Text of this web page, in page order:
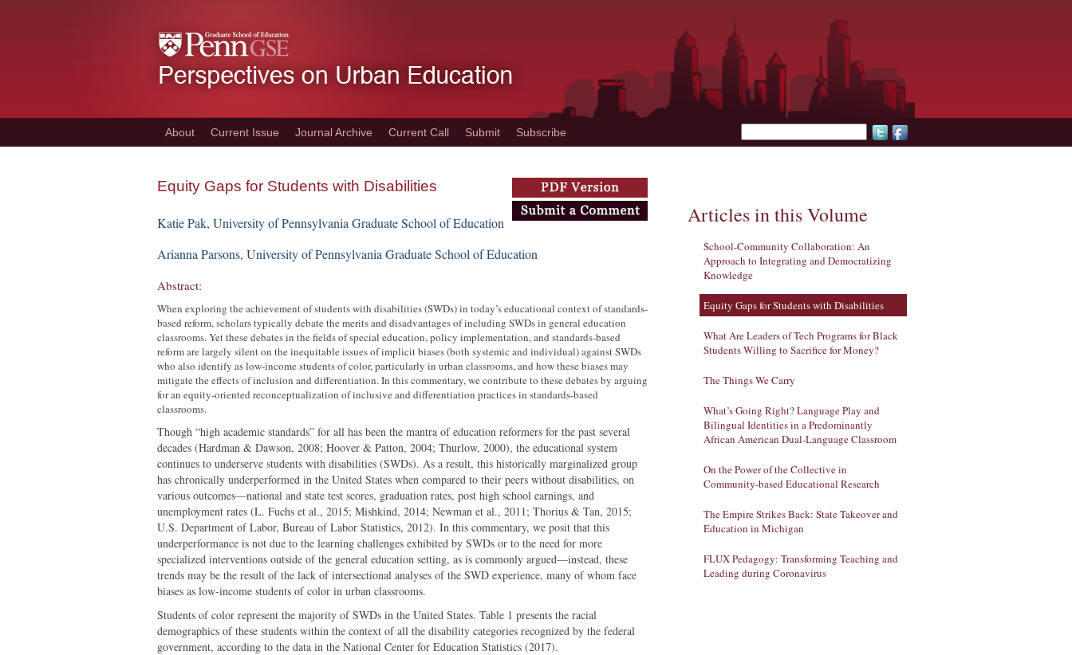
to
main
About Current Issue Journal Archive Current Call Submit Subscribe Search form
Equity Gaps for Students with Disabilities
Katie Pak, University of Pennsylvania Graduate School of Education
Arianna Parsons, University of Pennsylvania Graduate School of Education
Abstract:
When exploring the achievement of students with disabilities (SWDs) in today’s educational context of standards-
based reform, scholars typically debate the merits and disadvantages of including SWDs in general education
classrooms. Yet these debates in the fields of special education, policy implementation, and standards-based
reform are largely silent on the inequitable issues of implicit biases (both systemic and individual) against SWDs
who also identify as low-income students of color, particularly in urban classrooms, and how these biases may
mitigate the effects of inclusion and differentiation. In this commentary, we contribute to these debates by arguing
for an equity-oriented reconceptualization of inclusive and differentiation practices in standards-based
classrooms.
Though “high academic standards” for all has been the mantra of education reformers for the past several
decades (Hardman & Dawson, 2008; Hoover & Patton, 2004; Thurlow, 2000), the educational system
continues to underserve students with disabilities (SWDs). As a result, this historically marginalized group
has chronically underperformed in the United States when compared to their peers without disabilities, on
various outcomes—national and state test scores, graduation rates, post high school earnings, and
unemployment rates (L. Fuchs et al., 2015; Mishkind, 2014; Newman et al., 2011; Thorius & Tan, 2015;
U.S. Department of Labor, Bureau of Labor Statistics, 2012). In this commentary, we posit that this
underperformance is not due to the learning challenges exhibited by SWDs or to the need for more
specialized interventions outside of the general education setting, as is commonly argued—instead, these
trends may be the result of the lack of intersectional analyses of the SWD experience, many of whom face
biases as low-income students of color in urban classrooms.
Students of color represent the majority of SWDs in the United States. Table 1 presents the racial
demographics of these students within the context of all the disability categories recognized by the federal
government, according to the data in the National Center for Education Statistics (2017).
Articles in this Volume
School-Community Collaboration: An
Approach to Integrating and Democratizing
Knowledge
Equity Gaps for Students with Disabilities
What Are Leaders of Tech Programs for Black
Students Willing to Sacrifice for Money?
The Things We Carry
What’s Going Right? Language Play and
Bilingual Identities in a Predominantly
African American Dual-Language Classroom
On the Power of the Collective in
Community-based Educational Research
The Empire Strikes Back: State Takeover and
Education in Michigan
FLUX Pedagogy: Transforming Teaching and
Leading during Coronavirus